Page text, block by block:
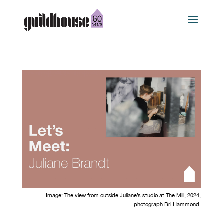
Image:The viewfrom outsideJuliane’sstudio at The Mill ,2024
photographBri Hammond.